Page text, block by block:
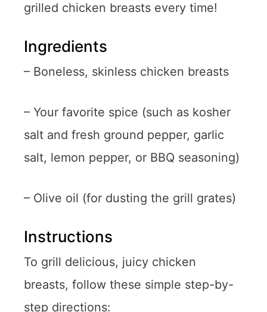
grilled chicken breasts every time!
Ingredients
– Boneless, skinless chicken breasts
– Your favorite spice (such as kosher
salt and fresh ground pepper, garlic
salt, lemon pepper, or BBQ seasoning)
– Olive oil (for dusting the grill grates)
Instructions
To grill delicious, juicy chicken
breasts, follow these simple step-by-
step directions: